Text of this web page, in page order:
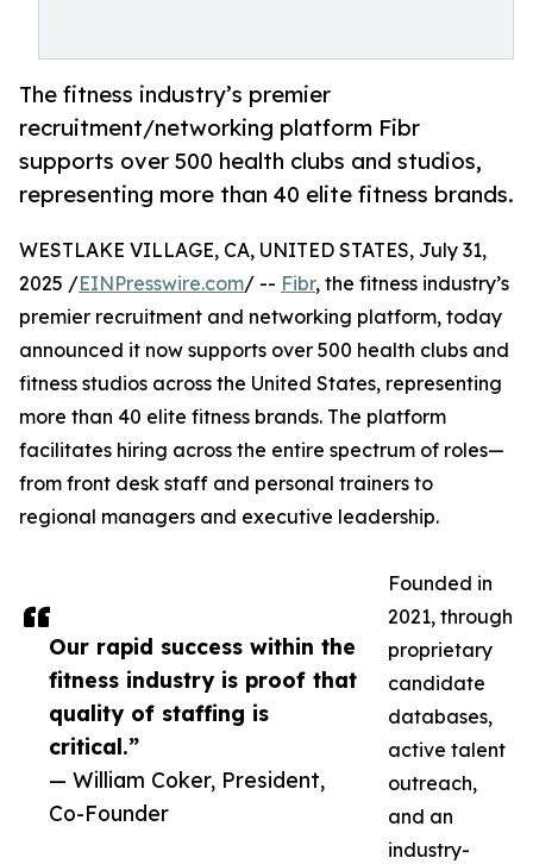
The fitness industry’s premier
recruitment/networking platform Fibr
supports over 500 health clubs and studios,
representing more than 40 elite fitness brands.
Our rapid success within the
fitness industry is proof that
quality of staffing is
critical.”
— William Coker, President,
Co-Founder
WESTLAKE VILLAGE, CA, UNITED STATES, July 31,
2025 /EINPresswire.com/ -- Fibr, the fitness industry’s
premier recruitment and networking platform, today
announced it now supports over 500 health clubs and
fitness studios across the United States, representing
more than 40 elite fitness brands. The platform
facilitates hiring across the entire spectrum of roles—
from front desk staff and personal trainers to
regional managers and executive leadership.
Founded in
2021, through
proprietary
candidate
databases,
active talent
outreach,
and an
industry-